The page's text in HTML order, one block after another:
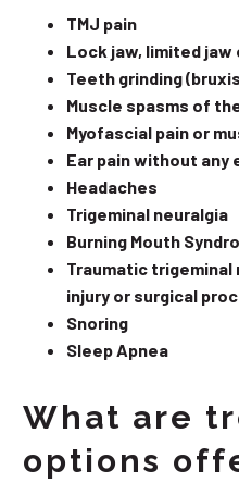
TMJ pain
Lock jaw, limited jaw
Teeth grinding
Muscle spasms of
Myofascial pain or
Ear pain without any
Headaches
Trigeminal neuralgia
Burning Mouth
Traumatic
injury or surgical
Snoring
Sleep Apnea
What are
options